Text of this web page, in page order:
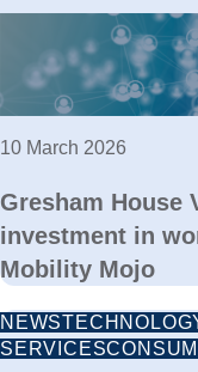
10 March 2026
Gresham House
investment in
Mobility Mojo
NEWS
SERVICES